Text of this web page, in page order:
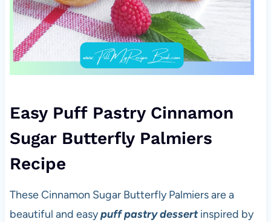
Easy Puff Pastry Cinnamon
Sugar Butterfly Palmiers
Recipe
These Cinnamon Sugar Butterfly Palmiers are a
beautiful and easypuff pastry dessertinspired by